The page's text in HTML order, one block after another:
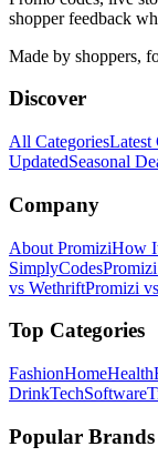
shopper feedback
Made by shoppers,
Discover
All CategoriesLatest
UpdatedSeasonal
Company
About PromiziHow
SimplyCodes
vs WethriftPromizi
Top Categories
FashionHomeHealth
DrinkTechSoftware
Popular Brands